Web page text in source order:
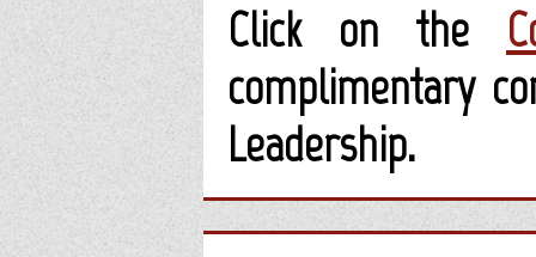
Click on the
complimentary
Leadership.